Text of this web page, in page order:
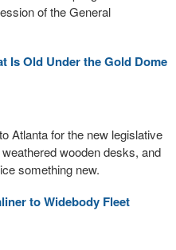
of the General
Is Old Under the Gold Dome
Atlanta for the new legislative
wooden desks, and
something new.
to Widebody Fleet